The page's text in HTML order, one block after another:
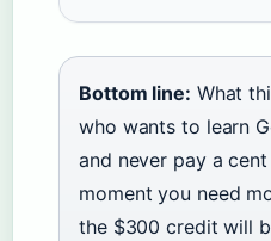
Bottom line: What
who wants to learn
and never pay a
moment you need
the $300 credit will